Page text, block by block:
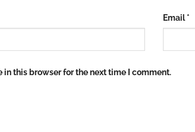
Email*
this browser for the next time I comment.